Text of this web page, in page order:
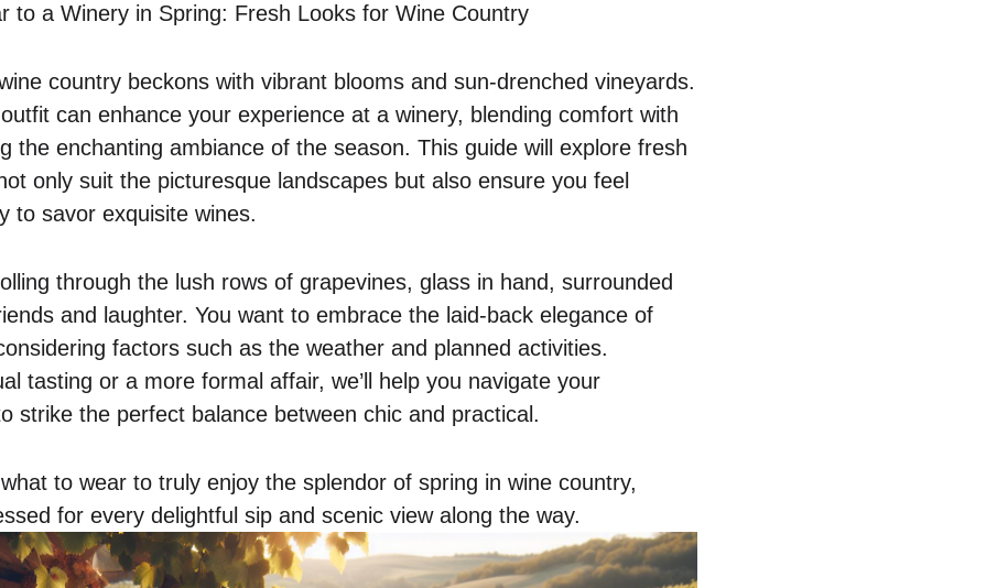
to a Winery in Spring: Fresh Looks for Wine Country
country beckons with vibrant blooms and sun-drenched vineyards.
can enhance your experience at a winery, blending comfort with
the enchanting ambiance of the season. This guide will explore fresh
only suit the picturesque landscapes but also ensure you feel
to savor exquisite wines.
through the lush rows of grapevines, glass in hand, surrounded
and laughter. You want to embrace the laid-back elegance of
factors such as the weather and planned activities.
tasting or a more formal affair, we’ll help you navigate your
strike the perfect balance between chic and practical.
to wear to truly enjoy the splendor of spring in wine country,
for every delightful sip and scenic view along the way.